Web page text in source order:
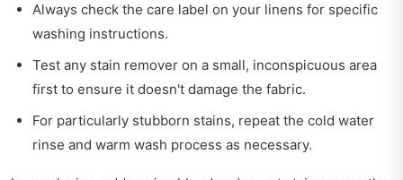
Always check the care label on your linens for specific
washing instructions.
Test any stain remover on a small, inconspicuous area
first to ensure it doesn't damage the fabric.
For particularly stubborn stains, repeat the cold water
rinse and warm wash process as necessary.